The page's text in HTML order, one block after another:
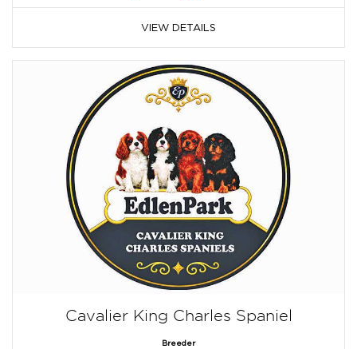
VIEW DETAILS
Cavalier King Charles Spaniel
Breeder